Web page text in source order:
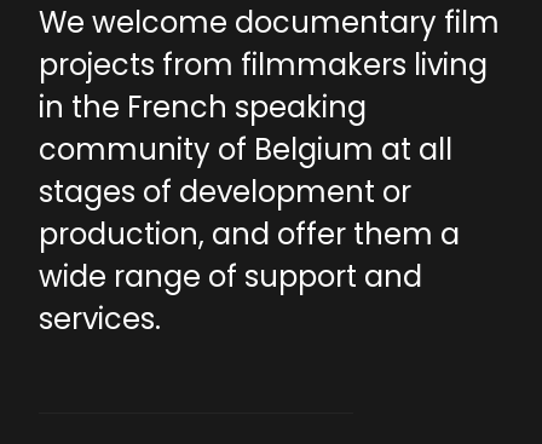
We welcome documentary film
projects from filmmakers living
in the French speaking
community of Belgium at all
stages of development or
production, and offer them a
wide range of support and
services.